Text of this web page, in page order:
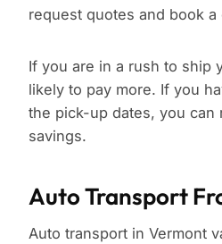
request quotes and book a
If you are in a rush to ship
likely to pay more. If you
the pick-up dates, you can
savings.
Auto Transport
Auto transport in Vermont